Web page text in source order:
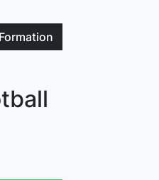
Formation